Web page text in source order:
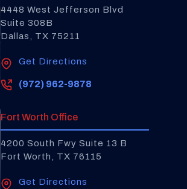
4448 West Jefferson Blvd
Suite 308B
Dallas, TX 75211
Get Directions
(972) 962-9878
Fort Worth Office
4200 South Fwy Suite 13 B
Fort Worth, TX 76115
Get Directions